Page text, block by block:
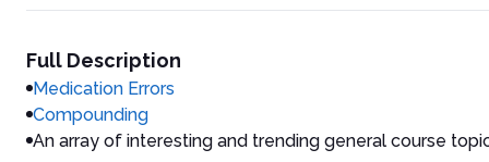
Full Description
Medication Errors
Compounding
An array of interesting and trending general course